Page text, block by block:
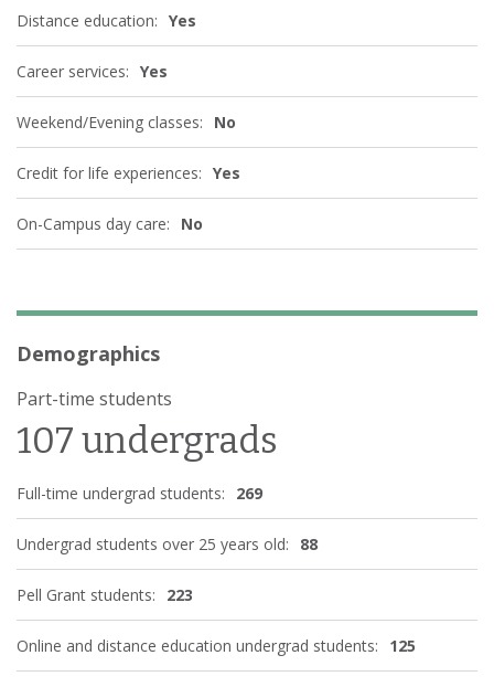
Distance education: Yes
Career services: Yes
Weekend/Evening classes: No
Credit for life experiences: Yes
On-Campus day care: No
Demographics
Part-time students
107 undergrads
Full-time undergrad students: 269
Undergrad students over 25 years old: 88
Pell Grant students: 223
Online and distance education undergrad students: 125